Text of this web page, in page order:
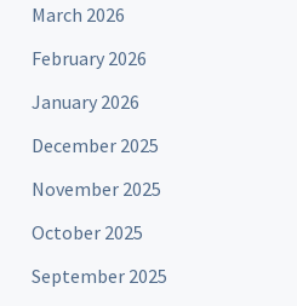
March 2026
February 2026
January 2026
December 2025
November 2025
October 2025
September 2025